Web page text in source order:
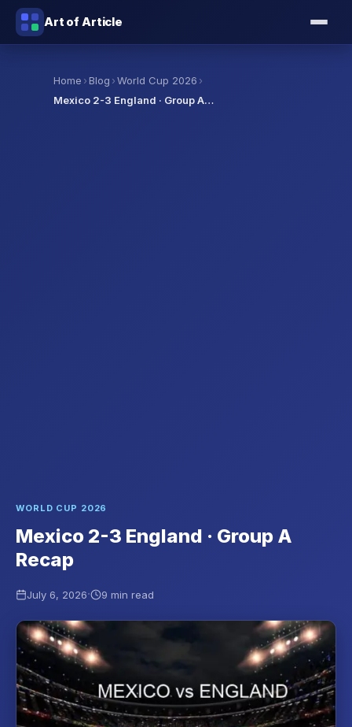
Art of Article
Home › Blog ›World Cup 2026 ›
Mexico 2-3 England · Group A…
WORLD CUP 2026
Mexico 2-3 England · Group A
Recap
July 6, 2026· 9 min read